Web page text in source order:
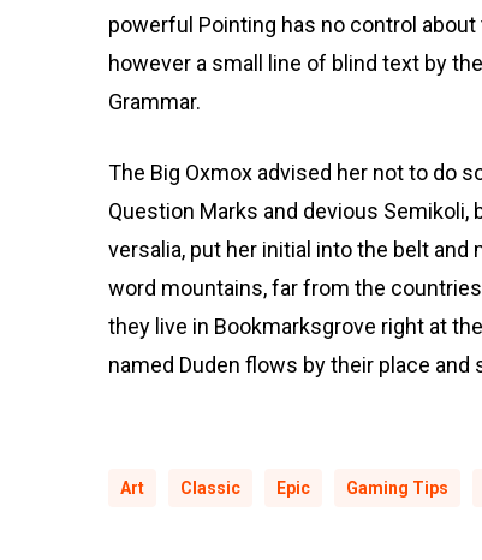
powerful Pointing has no control
however a small line of blind text by
Grammar.
The Big Oxmox advised her not to do
Question Marks and devious Semikoli,
versalia, put her initial into the belt and
word mountains, far from the
they live in Bookmarksgrove right at
named Duden flows by their place
Art Classic Epic Gaming Tips